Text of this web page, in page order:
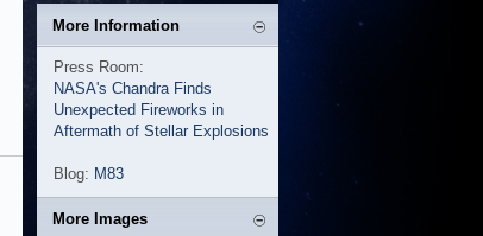
More Information
Press Room:
NASA's Chandra Finds
Unexpected Fireworks in
Aftermath of Stellar Explosions
Blog: M83
More Images